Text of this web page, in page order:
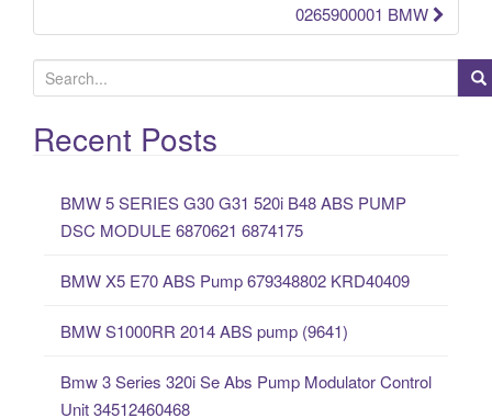
0265900001 BMW
e
a
rRecent Posts
BMW 5 SERIES G30 G31 520i B48 ABS PUMP
DSC MODULE 6870621 6874175
BMW X5 E70 ABS Pump 679348802 KRD40409
BMW S1000RR 2014 ABS pump (9641)
Bmw 3 Series 320i Se Abs Pump Modulator Control
Unit 34512460468